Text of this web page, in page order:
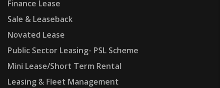
Finance Lease
Sale & Leaseback
Novated Lease
Public Sector Leasing- PSL Scheme
Mini Lease/Short Term Rental
Leasing & Fleet Management